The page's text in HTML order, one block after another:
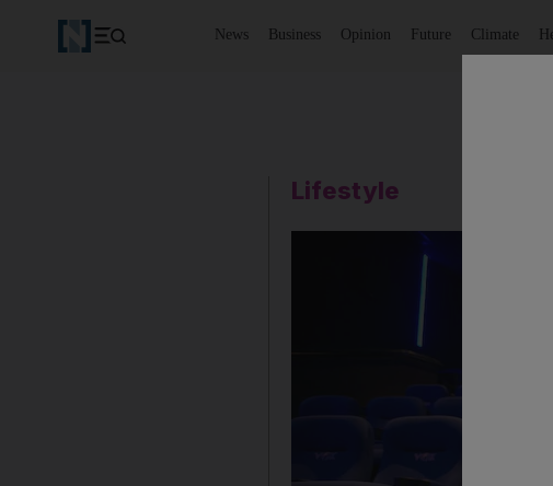
News Business Opinion Future Climate
Lifestyle